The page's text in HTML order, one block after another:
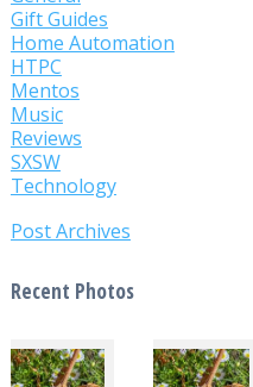
Gift Guides
Home Automation
HTPC
Mentos
Music
Reviews
SXSW
Technology
Post Archives
Recent Photos